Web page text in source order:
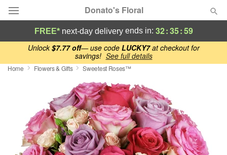
Unlock$7.77 off— use code LUCKY7at checkout for
savings! See full details
Donato's Floral
Deal of the Day
Summer
Occasions
Birthday
FREE* next-day deliveryends in: 32:35:58
Home Flowers & Gifts Sweetest Roses™